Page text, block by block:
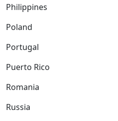
Philippines
Poland
Portugal
Puerto Rico
Romania
Russia